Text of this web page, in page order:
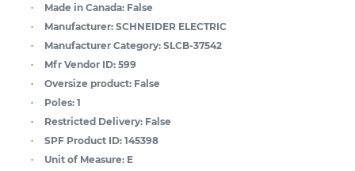
Made in Canada: False
Manufacturer: SCHNEIDER ELECTRIC
Manufacturer Category: SLCB-37542
Mfr Vendor ID: 599
Oversize product: False
Poles: 1
Restricted Delivery: False
SPF Product ID: 145398
Unit of Measure: E